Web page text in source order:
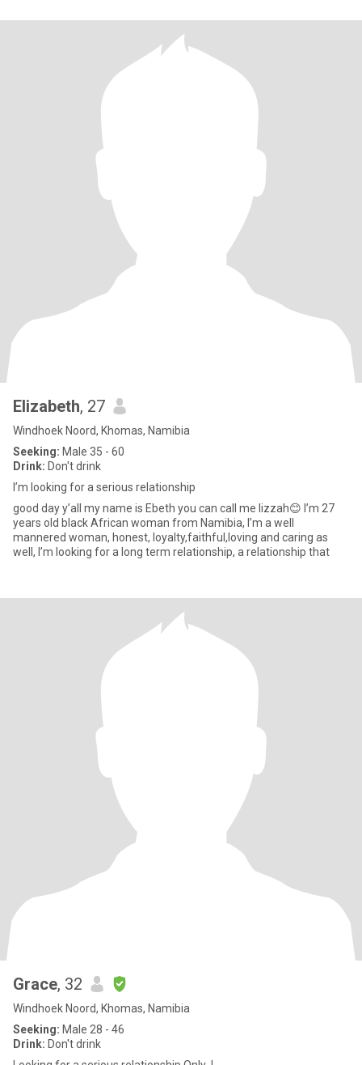
Elizabeth, 27
Windhoek Noord, Khomas, Namibia
Seeking: Male 35 - 60
Drink: Don't drink
I’m looking for a serious relationship
good day y’all my name is Ebeth you can call me lizzah😊 I’m 27
years old black African woman from Namibia, I’m a well
mannered woman, honest, loyalty,faithful,loving and caring as
well, I’m looking for a long term relationship, a relationship that
Grace, 32
Windhoek Noord, Khomas, Namibia
Seeking: Male 28 - 46
Drink: Don't drink